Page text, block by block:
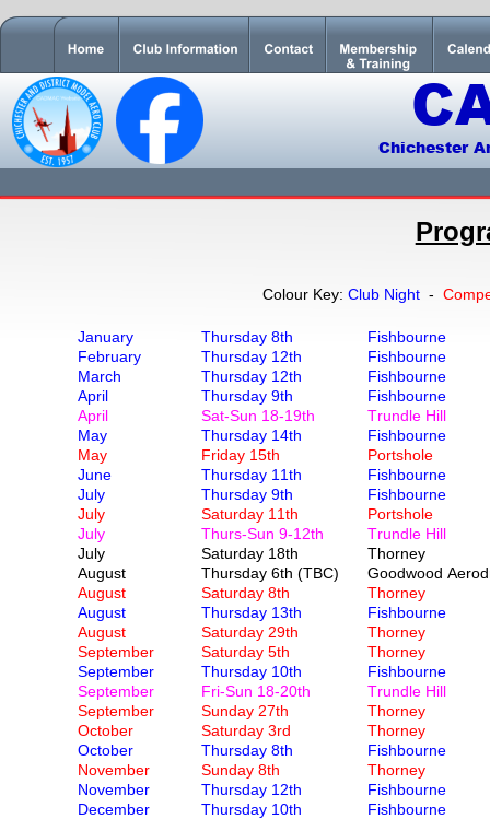
January Thursday 8th
Fishbourne
February
Thursday 12th
Fishbourne
March
Thursday 12th
Fishbourne
April
Thursday 9th
Fishbourne
April
Sat-Sun 18-19th
Trundle Hill
May
Thursday 14th
Fishbourne
May
Friday 15th
Portshole
June
Thursday 11th
Fishbourne
July
Thursday 9th
Fishbourne
July
Saturday 11th
Portshole
July
Thurs-Sun 9-12th
Trundle Hill
July
Saturday 18th
Thorney
August
Thursday 6th (TBC)
Goodwood
August
Saturday 8th
Thorney
August
Thursday 13th
Fishbourne
August
Saturday 29th
Thorney
September
Saturday 5th
Thorney
September
Thursday 10th
Fishbourne
September
Fri-Sun 18-20th
Trundle Hill
September
Sunday 27th
Thorney
October
Saturday 3rd
Thorney
October
Thursday 8th
Fishbourne
November
Sunday 8th
Thorney
November
Thursday 12th
Fishbourne
December
Thursday 10th Fishbourne
Chichester
Colour Key: Club Night -